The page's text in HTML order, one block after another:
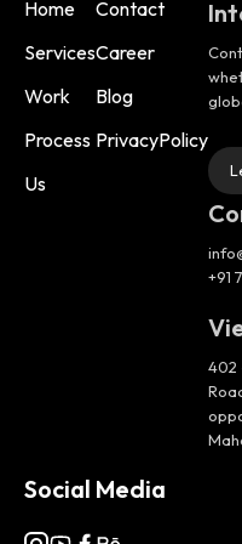
Home
Services
Work
Process
Us
Contact
Career
Blog
PrivacyPolicy
+91
402
Social Media